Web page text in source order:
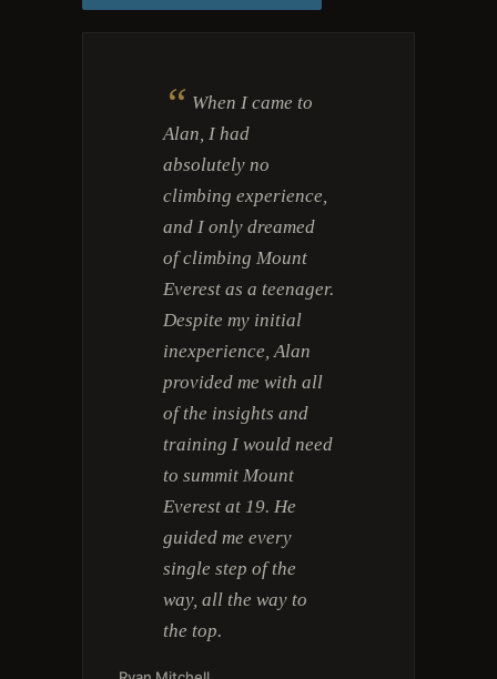
“ When I came to
Alan, I had
absolutely no
climbing experience,
and I only dreamed
of climbing Mount
Everest as a teenager.
Despite my initial
inexperience, Alan
provided me with all
of the insights and
training I would need
to summit Mount
Everest at 19. He
guided me every
single step of the
way, all the way to
the top.